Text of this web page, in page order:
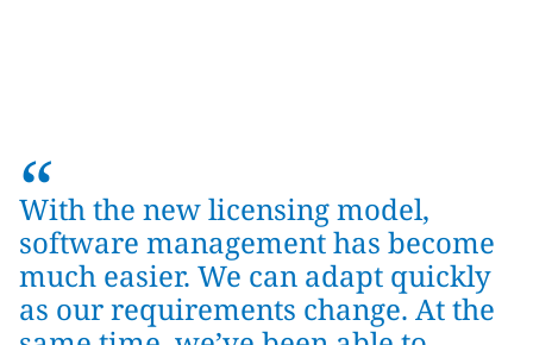
“
With the new licensing model,
software management has become
much easier. We can adapt quickly
as our requirements change. At the